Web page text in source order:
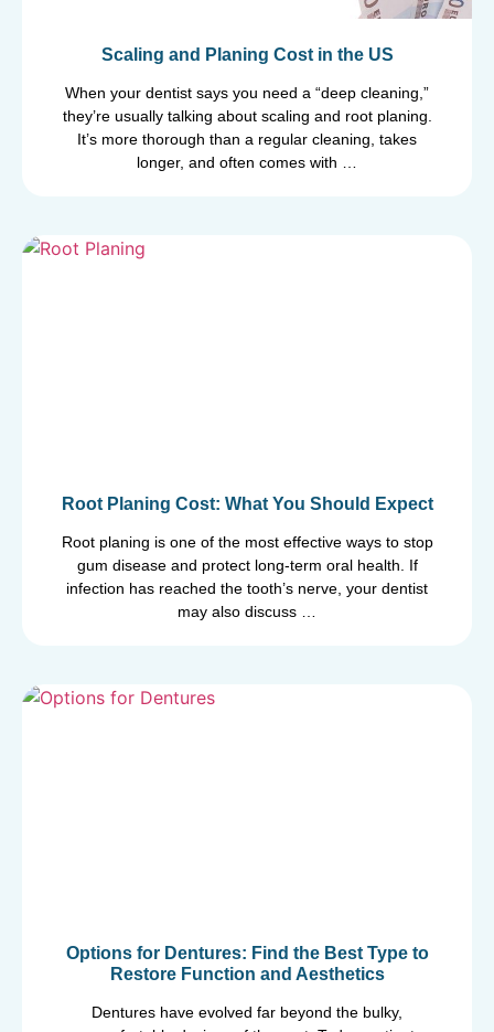
Scaling and Planing Cost in the US
When your dentist says you need a “deep cleaning,”
they’re usually talking about scaling and root planing.
It’s more thorough than a regular cleaning, takes
longer, and often comes with …
Root Planing Cost: What You Should Expect
Root planing is one of the most effective ways to stop
gum disease and protect long-term oral health. If
infection has reached the tooth’s nerve, your dentist
may also discuss …
Options for Dentures: Find the Best Type to
Restore Function and Aesthetics
Dentures have evolved far beyond the bulky,